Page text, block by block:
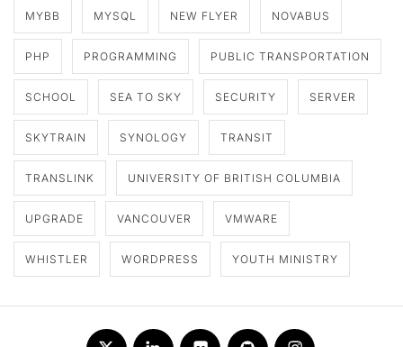
MYBB MYSQL NEW FLYER NOVABUS
PHP PROGRAMMING PUBLIC TRANSPORTATION
SCHOOL SEA TO SKY SECURITY SERVER
SKYTRAIN SYNOLOGY TRANSIT
TRANSLINK UNIVERSITY OF BRITISH COLUMBIA
UPGRADE VANCOUVER VMWARE
WHISTLER WORDPRESS YOUTH MINISTRY
TwitterLinkedInFlickr Github Instagram